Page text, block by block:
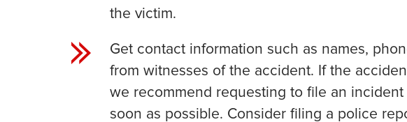
the victim.
Get contact information such as names,
from witnesses of the accident. If the
we recommend requesting to file an
soon as possible. Consider filing a police